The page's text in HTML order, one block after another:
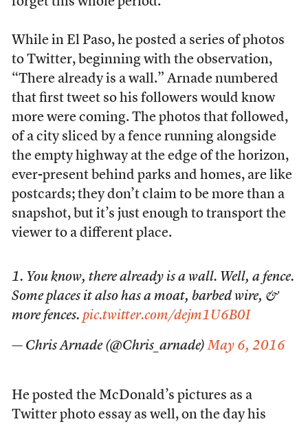
While in El Paso, he posted a series of photos
to Twitter, beginning with the observation,
“There already is a wall.” Arnade numbered
that first tweet so his followers would know
more were coming. The photos that followed,
of a city sliced by a fence running alongside
the empty highway at the edge of the horizon,
ever-present behind parks and homes, are like
postcards; they don’t claim to be more than a
snapshot, but it’s just enough to transport the
viewer to a different place.
1. You know, there already is a wall. Well, a fence.
Some places it also has a moat, barbed wire, &
more fences. pic.twitter.com/dejm1U6B0I
— Chris Arnade (@Chris_arnade)May 6, 2016
He posted the McDonald’s pictures as a
Twitter photo essay as well, on the day his